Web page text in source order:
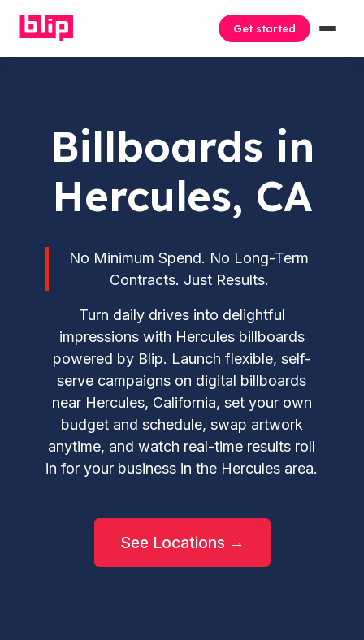
Get started
Billboards in
Hercules, CA
No Minimum Spend. No Long-Term
Contracts. Just Results.
Turn daily drives into delightful
impressions with Hercules billboards
powered by Blip. Launch flexible, self-
serve campaigns on digital billboards
near Hercules, California, set your own
budget and schedule, swap artwork
anytime, and watch real-time results roll
in for your business in the Hercules area.
See Locations →